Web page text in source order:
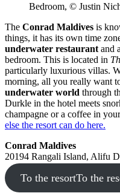
Bedroom, © Justin
The Conrad Maldives is
things, it has its own time
underwater restaurant and
bedroom. This is located in
particularly luxurious villas.
morning, all you really want
underwater world through
Durkle in the hotel meets
champagne or a coffee in
else the resort can do here.
Conrad Maldives
20194 Rangali Island, Alifu
To the resortTo the